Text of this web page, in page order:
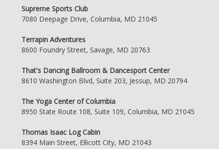
Supreme Sports Club
7080 Deepage Drive, Columbia, MD 21045
Terrapin Adventures
8600 Foundry Street, Savage, MD 20763
That's Dancing Ballroom & Dancesport Center
8610 Washington Blvd, Suite 203, Jessup, MD 20794
The Yoga Center of Columbia
8950 State Route 108, Suite 109, Columbia, MD 21045
Thomas Isaac Log Cabin
8394 Main Street, Ellicott City, MD 21043